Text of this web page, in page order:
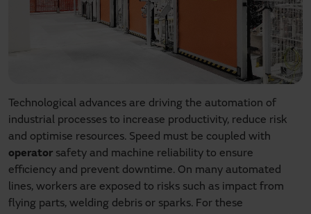
Technological advances are driving the automation of
industrial processes to increase productivity, reduce risk
and optimise resources. Speed must be coupled with
operator safety and machine reliability to ensure
efficiency and prevent downtime. On many automated
lines, workers are exposed to risks such as impact from
flying parts, welding debris or sparks. For these